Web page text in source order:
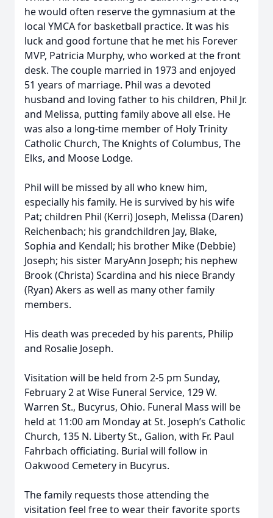
he would often reserve the gymnasium at the
local YMCA for basketball practice. It was his
luck and good fortune that he met his Forever
MVP, Patricia Murphy, who worked at the front
desk. The couple married in 1973 and enjoyed
51 years of marriage. Phil was a devoted
husband and loving father to his children, Phil Jr.
and Melissa, putting family above all else. He
was also a long-time member of Holy Trinity
Catholic Church, The Knights of Columbus, The
Elks, and Moose Lodge.
Phil will be missed by all who knew him,
especially his family. He is survived by his wife
Pat; children Phil (Kerri) Joseph, Melissa (Daren)
Reichenbach; his grandchildren Jay, Blake,
Sophia and Kendall; his brother Mike (Debbie)
Joseph; his sister MaryAnn Joseph; his nephew
Brook (Christa) Scardina and his niece Brandy
(Ryan) Akers as well as many other family
members.
His death was preceded by his parents, Philip
and Rosalie Joseph.
Visitation will be held from 2-5 pm Sunday,
February 2 at Wise Funeral Service, 129 W.
Warren St., Bucyrus, Ohio. Funeral Mass will be
held at 11:00 am Monday at St. Joseph’s Catholic
Church, 135 N. Liberty St., Galion, with Fr. Paul
Fahrbach officiating. Burial will follow in
Oakwood Cemetery in Bucyrus.
The family requests those attending the
visitation feel free to wear their favorite sports